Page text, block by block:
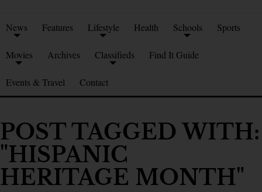
News Features Lifestyle Health Schools Sports
Movies Archives Classifieds Find It Guide
Events & Travel Contact
POST TAGGED WITH:
"HISPANIC
HERITAGE MONTH"